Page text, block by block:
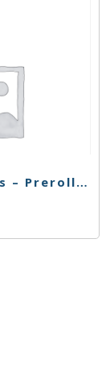
Humboldt Farms – Preroll – Strawberry Banana OG – .65g